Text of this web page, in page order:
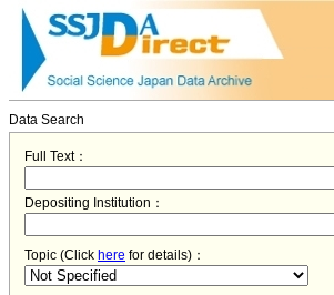
Data Search
Full Text：
Depositing Institution：
Topic (Click here for details)：